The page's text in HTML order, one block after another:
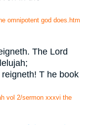
omnipotent god does.htm
The Lord
reigneth! T he book
vol 2/sermon xxxvi the